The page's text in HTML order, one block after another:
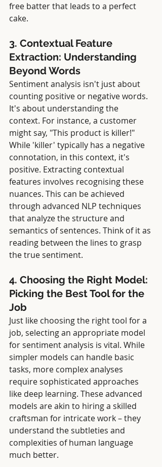
free batter that leads to a perfect
cake.
3. Contextual Feature
Extraction: Understanding
Beyond Words
Sentiment analysis isn't just about
counting positive or negative words.
It's about understanding the
context. For instance, a customer
might say, "This product is killer!"
While 'killer' typically has a negative
connotation, in this context, it's
positive. Extracting contextual
features involves recognising these
nuances. This can be achieved
through advanced NLP techniques
that analyze the structure and
semantics of sentences. Think of it as
reading between the lines to grasp
the true sentiment.
4. Choosing the Right Model:
Picking the Best Tool for the
Job
Just like choosing the right tool for a
job, selecting an appropriate model
for sentiment analysis is vital. While
simpler models can handle basic
tasks, more complex analyses
require sophisticated approaches
like deep learning. These advanced
models are akin to hiring a skilled
craftsman for intricate work – they
understand the subtleties and
complexities of human language
much better.